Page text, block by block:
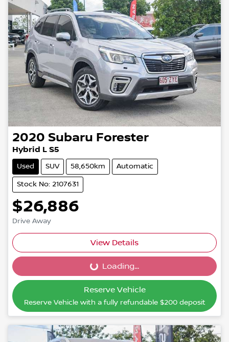
2020 Subaru Forester
Hybrid L S5
Used SUV 58,650km Automatic
Stock No: 2107631
$26,886
Drive Away
View Details
Loading...
Loading...
Reserve Vehicle
Reserve Vehicle with a fully refundable $200deposit